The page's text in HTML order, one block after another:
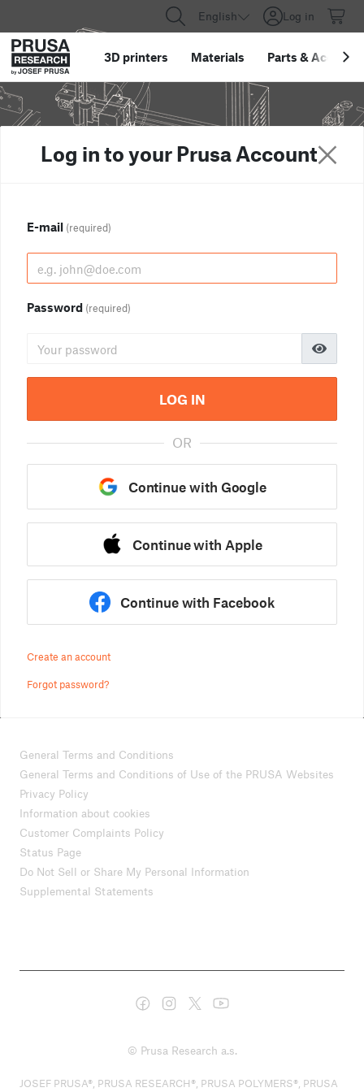
English Log in
3D printers Materials Parts &
Log in to your Prusa Account
E-mail (required)
Password (required)
LOG IN
OR
Continue with Google
Continue with Apple
Continue with Facebook
Create an account
Forgot password?
General Terms and Conditions
General Terms and Conditions of Use of the PRUSA Websites
Privacy Policy
Information about cookies
Customer Complaints Policy
Status Page
Do Not Sell or Share My Personal Information
Supplemental Statements
© Prusa Research a.s.
JOSEF PRUSA®, PRUSA RESEARCH®, PRUSA POLYMERS®, PRUSA